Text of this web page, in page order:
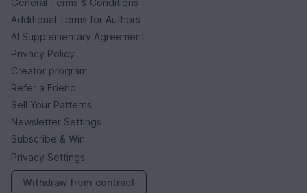
General Terms & Conditions
Additional Terms for Authors
AI Supplementary Agreement
Privacy Policy
Creator program
Refer a Friend
Sell Your Patterns
Newsletter Settings
Subscribe & Win
Privacy Settings
Withdraw from contract